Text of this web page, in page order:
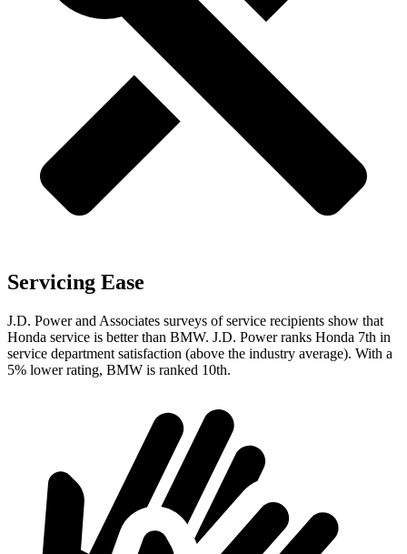
Servicing Ease
J.D. Power and Associates surveys of service recipients show that
Honda service is better than BMW. J.D. Power ranks Honda 7th in
service department satisfaction (above the industry average). With a
5% lower rating, BMW is ranked 10th.